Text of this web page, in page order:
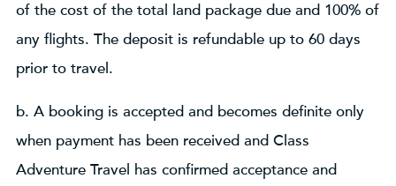
of the cost of the total land package due and 100% of
any flights. The deposit is refundable up to 60 days
prior to travel.
b. A booking is accepted and becomes definite only
when payment has been received and Class
Adventure Travel has confirmed acceptance and